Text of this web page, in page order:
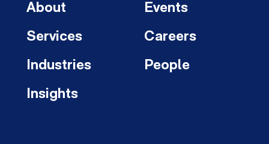
About
Services
Industries
Insights
Events
Careers
People